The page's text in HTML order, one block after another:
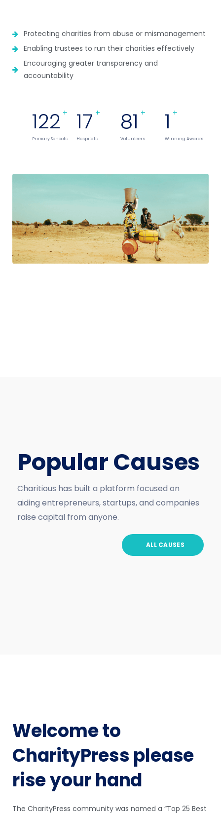
Protecting charities from abuse or mismanagement
Enabling trustees to run their charities effectively
Encouraging greater transparency and
accountability
133 +
Primary Schools
18 +
Hospitals
88
Volunteers
1 +
Winning Awards
Popular Causes
Charitious has built a platform focused on
aiding entrepreneurs, startups, and companies
raise capital from anyone.
ALL CAUSES
Welcome to
CharityPress please
rise your hand
The CharityPress community was named a “Top 25 Best